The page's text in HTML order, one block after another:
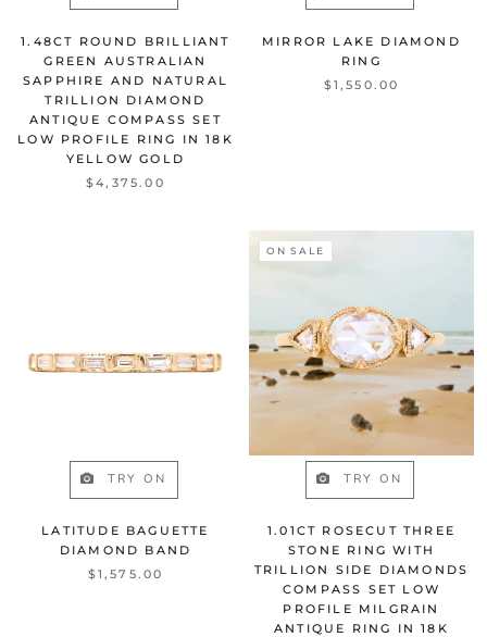
1.48CT ROUND BRILLIANT
GREEN AUSTRALIAN
SAPPHIRE AND NATURAL
TRILLION DIAMOND
ANTIQUE COMPASS SET
LOW PROFILE RING IN 18K
YELLOW GOLD
$4,375.00
MIRROR LAKE DIAMOND
RING
$1,550.00
TRY ON
LATITUDE BAGUETTE
DIAMOND BAND
$1,575.00
TRY ON
ON SALE
1.01CT ROSECUT THREE
STONE RING WITH
TRILLION SIDE DIAMONDS
COMPASS SET LOW
PROFILE MILGRAIN
ANTIQUE RING IN 18K